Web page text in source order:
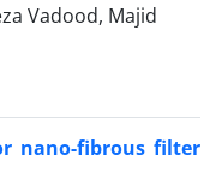
Vadood, Majid
nano-fibrous filter